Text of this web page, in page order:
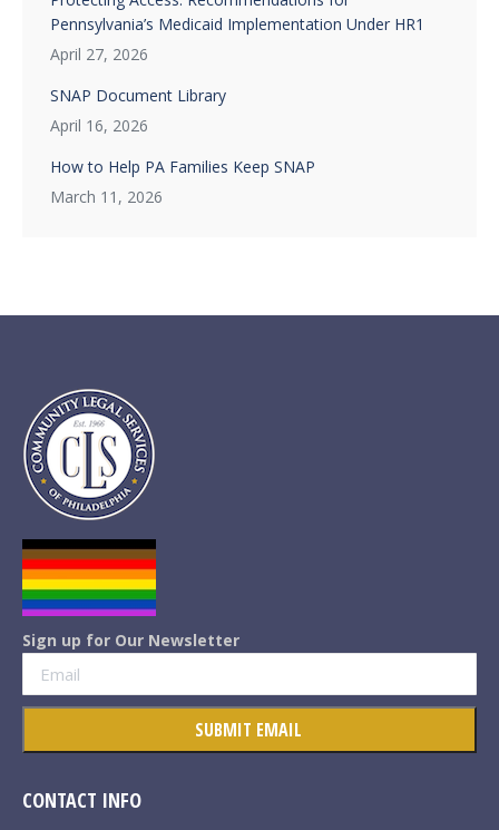
Pennsylvania’s Medicaid Implementation Under HR1
April 27, 2026
SNAP Document Library
April 16, 2026
How to Help PA Families Keep SNAP
March 11, 2026
Sign up for Our Newsletter
CONTACT INFO